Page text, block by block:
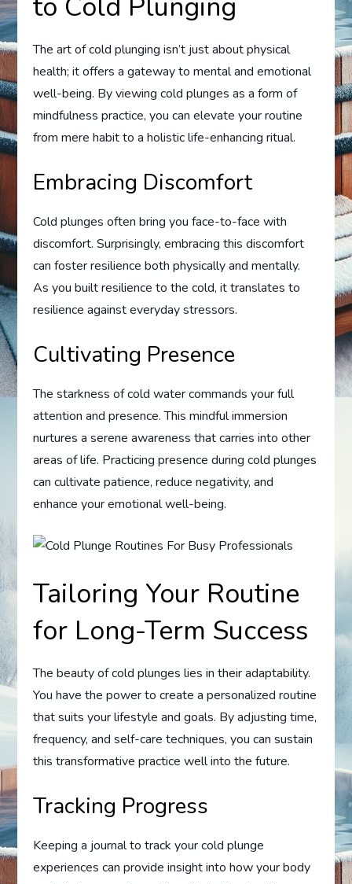
The art of cold plunging isn’t just about physical
health; it offers a gateway to mental and emotional
well-being. By viewing cold plunges as a form of
mindfulness practice, you can elevate your routine
from mere habit to a holistic life-enhancing ritual.
Embracing Discomfort
Cold plunges often bring you face-to-face with
discomfort. Surprisingly, embracing this discomfort
can foster resilience both physically and mentally.
As you built resilience to the cold, it translates to
resilience against everyday stressors.
Cultivating Presence
The starkness of cold water commands your full
attention and presence. This mindful immersion
nurtures a serene awareness that carries into other
areas of life. Practicing presence during cold plunges
can cultivate patience, reduce negativity, and
enhance your emotional well-being.
Tailoring Your Routine
for Long-Term Success
The beauty of cold plunges lies in their adaptability.
You have the power to create a personalized routine
that suits your lifestyle and goals. By adjusting time,
frequency, and self-care techniques, you can sustain
this transformative practice well into the future.
Tracking Progress
Keeping a journal to track your cold plunge
experiences can provide insight into how your body